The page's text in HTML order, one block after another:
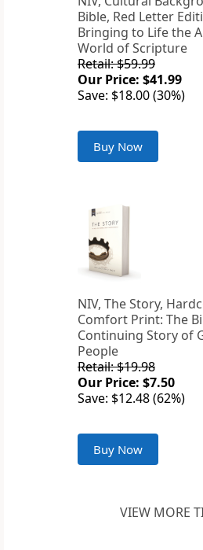
Bible, Red Letter
Bringing to Life the
World of Scripture
Retail: $59.99
Our Price: $41.99
Save: $18.00 (30%)
Buy Now
NIV, The Story,
Comfort Print: The
Continuing Story of
People
Retail: $19.98
Our Price: $7.50
Save: $12.48 (62%)
Buy Now
VIEW MORE